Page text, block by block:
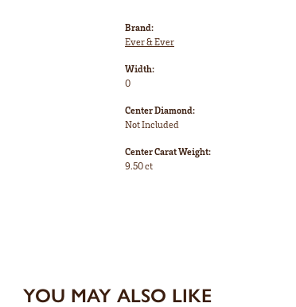
Brand:
Ever & Ever
Width:
0
Center Diamond:
Not Included
Center Carat Weight:
9.50 ct
YOU MAY ALSO LIKE